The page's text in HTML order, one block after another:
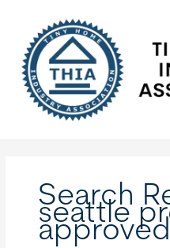
content
Search
seattle
approved